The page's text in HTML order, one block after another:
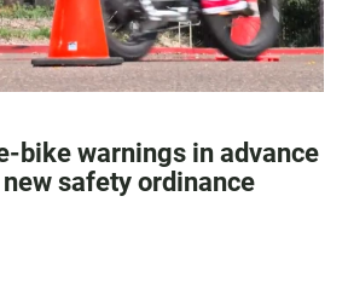
bike warnings in advance
safety ordinance